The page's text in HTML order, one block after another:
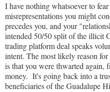
I have nothing whatsoever to
misrepresentations you might
precedes you, and your
intended 50/50 split of the illicit
trading platform deal speaks
intent. The most likely reason for
is that you were thwarted again,
money. It's going back into a
beneficiaries of the Guadalupe